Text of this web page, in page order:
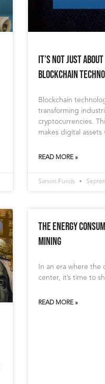
It’s Not Just
Blockchain
Blockchain
transforming
cryptocurrencies.
makes digital
READ MORE »
Sarson Funds
The Energy
Mining
In an era where the
center, it’s time to
READ MORE »